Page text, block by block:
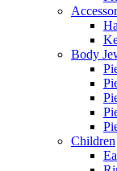
Body
Children